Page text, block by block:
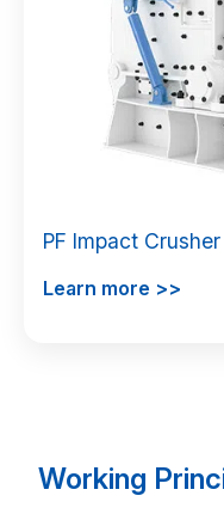
PF Impact Crusher
Learn more >>
Working